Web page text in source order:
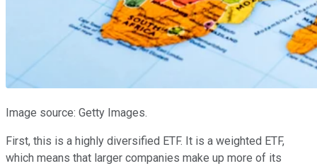
Image source: Getty Images.
First, this is a highly diversified ETF. It is a weighted ETF,
which means that larger companies make up more of its